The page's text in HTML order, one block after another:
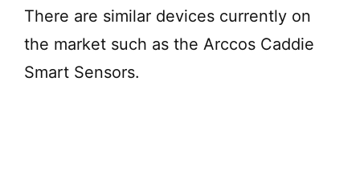
There are similar devices currently on
the market such as the Arccos Caddie
Smart Sensors.